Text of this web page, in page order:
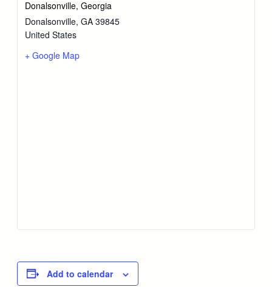
Donalsonville, Georgia
Donalsonville, GA 39845
United States
+ Google Map
Add to calendar